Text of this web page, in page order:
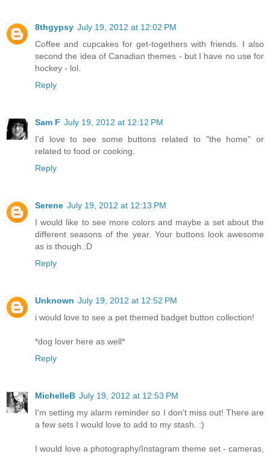
8thgypsy July 19, 2012 at 12:02 PM
Coffee and cupcakes for get-togethers with friends. I also
second the idea of Canadian themes - but I have no use for
hockey - lol.
Reply
Sam F July 19, 2012 at 12:12 PM
I'd love to see some buttons related to "the home" or
related to food or cooking.
Reply
Serene July 19, 2012 at 12:13 PM
I would like to see more colors and maybe a set about the
different seasons of the year. Your buttons look awesome
as is though.:D
Reply
Unknown July 19, 2012 at 12:52 PM
i would love to see a pet themed badget button collection!
*dog lover here as well*
Reply
MichelleB July 19, 2012 at 12:53 PM
I'm setting my alarm reminder so I don't miss out! There are
a few sets I would love to add to my stash. :)
I would love a photography/Instagram theme set - cameras,